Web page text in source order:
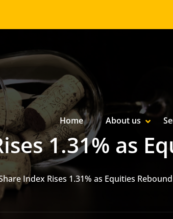
Primary Menu
Home
About us HIDE
1.31% as
Index Rises 1.31% as Equities Rebound